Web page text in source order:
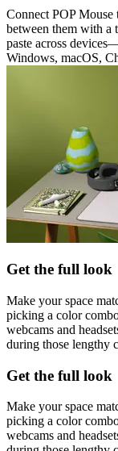
Connect POP
between them with a
paste across
Windows, macOS,
Get the full look
Make your space
picking a color
webcams and
during those lengthy
Get the full look
Make your space
picking a color
webcams and